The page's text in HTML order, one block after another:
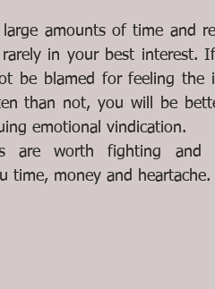
amounts of time and
in your best interest. If
be blamed for feeling the
than not, you will be
emotional vindication.
are worth fighting and
time, money and heartache.